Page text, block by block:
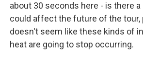
about 30 seconds here - is there
could affect the future of the tour,
doesn't seem like these kinds of
heat are going to stop occurring.